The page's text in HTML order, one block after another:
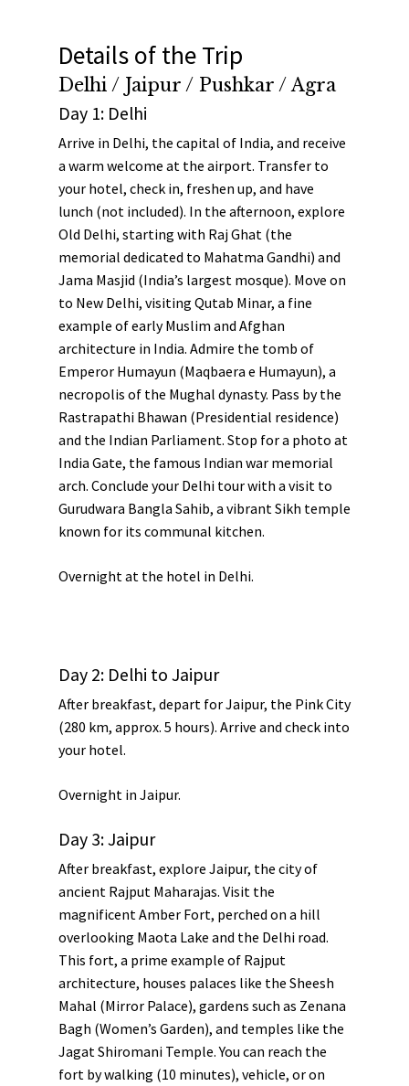
Details of the Trip
Delhi / Jaipur / Pushkar / Agra
Day 1: Delhi
Arrive in Delhi, the capital of India, and receive
a warm welcome at the airport. Transfer to
your hotel, check in, freshen up, and have
lunch (not included). In the afternoon, explore
Old Delhi, starting with Raj Ghat (the
memorial dedicated to Mahatma Gandhi) and
Jama Masjid (India’s largest mosque). Move on
to New Delhi, visiting Qutab Minar, a fine
example of early Muslim and Afghan
architecture in India. Admire the tomb of
Emperor Humayun (Maqbaera e Humayun), a
necropolis of the Mughal dynasty. Pass by the
Rastrapathi Bhawan (Presidential residence)
and the Indian Parliament. Stop for a photo at
India Gate, the famous Indian war memorial
arch. Conclude your Delhi tour with a visit to
Gurudwara Bangla Sahib, a vibrant Sikh temple
known for its communal kitchen.
Overnight at the hotel in Delhi.
Day 2: Delhi to Jaipur
After breakfast, depart forJaipur, the Pink City
(280 km, approx. 5 hours). Arrive and check into
your hotel.
Overnight in Jaipur.
Day 3: Jaipur
After breakfast, explore Jaipur, the city of
ancient Rajput Maharajas. Visit the
magnificentAmber Fort, perched on a hill
overlooking Maota Lake and the Delhi road.
This fort, a prime example of Rajput
architecture, houses palaces like the Sheesh
Mahal (Mirror Palace), gardens such as Zenana
Bagh (Women’s Garden), and temples like the
Jagat Shiromani Temple. You can reach the
fort by walking (10 minutes), vehicle, or on